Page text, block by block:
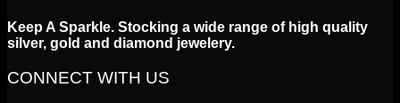
Keep A Sparkle. Stocking a wide range of high quality
silver, gold and diamond jewelery.
CONNECT WITH US